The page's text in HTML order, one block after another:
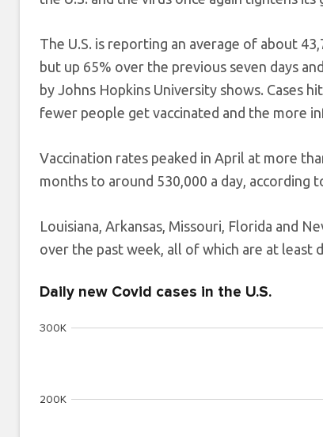
The U.S. is reporting an average of about
but up 65% over the previous seven days
by Johns Hopkins University shows. Cases
fewer people get vaccinated and the more
Vaccination rates peaked in April at more
months to around 530,000 a day, according
Louisiana, Arkansas, Missouri, Florida and
over the past week, all of which are at least